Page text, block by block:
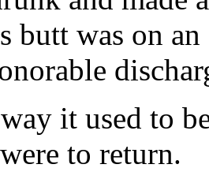
butt was on
it used to
to return.